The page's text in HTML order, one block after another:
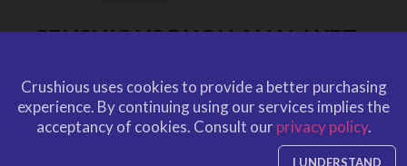
CRUSHIOUS BIJOU ANAL WET
byCRUSHIOUS
CRU10087 EAN: 799632355502
Ref. CRUSHIOUS CRU10087
Crushious uses cookies to provide a better purchasing
experience. By continuing using our services implies the
acceptancy of cookies. Consult ourprivacy policy.
I UNDERSTAND